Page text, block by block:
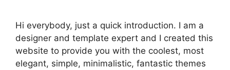
Hi everybody, just a quick introduction. I am a
designer and template expert and I created this
website to provide you with the coolest, most
elegant, simple, minimalistic, fantastic themes